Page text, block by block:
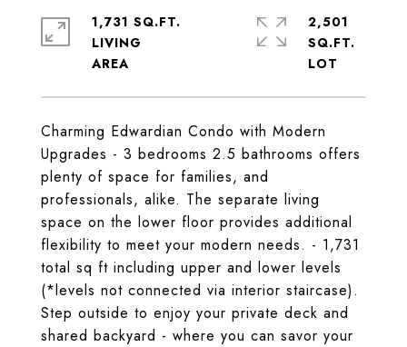
Charming Edwardian Condo with Modern
Upgrades - 3 bedrooms 2.5 bathrooms offers
plenty of space for families, and
professionals, alike. The separate living
space on the lower floor provides additional
flexibility to meet your modern needs. - 1,731
total sq ft including upper and lower levels
(*levels not connected via interior staircase).
Step outside to enjoy your private deck and
shared backyard - where you can savor your
1,731 SQ.FT.
LIVING
2,501
SQ.FT.